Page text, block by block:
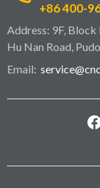
+86 400-
Address: 9F, Block
Hu Nan Road,
Email: